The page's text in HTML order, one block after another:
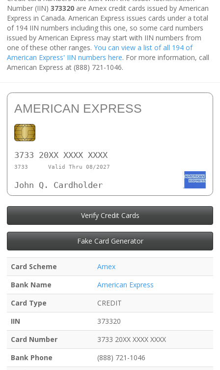
Number (IIN) 373320 are Amex credit cards issued by American
Express in Canada. American Express issues cards under a total
of 194 IIN numbers including this one, so some card numbers
issued by American Express may start with IIN numbers from
one of these other ranges. You can view a list of all 194 of
American Express' IIN numbers here. For more information, call
American Express at (888) 721-1046.
AMERICAN EXPRESS
3733 20XX XXXX XXXX
3733 Valid Thru 08/2027
John Q. Cardholder
Verify Credit Cards
Fake Card Generator
Card Scheme
Amex
Bank Name
American Express
Card Type
CREDIT
IIN
373320
Card Number
3733 20XX XXXX XXXX
Bank Phone
(888) 721-1046